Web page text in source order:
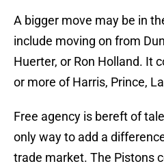
A bigger move may be in
include moving on from
Huerter, or Ron Holland. It
or more of Harris, Prince,
Free agency is bereft of
only way to add a
trade market. The Pistons